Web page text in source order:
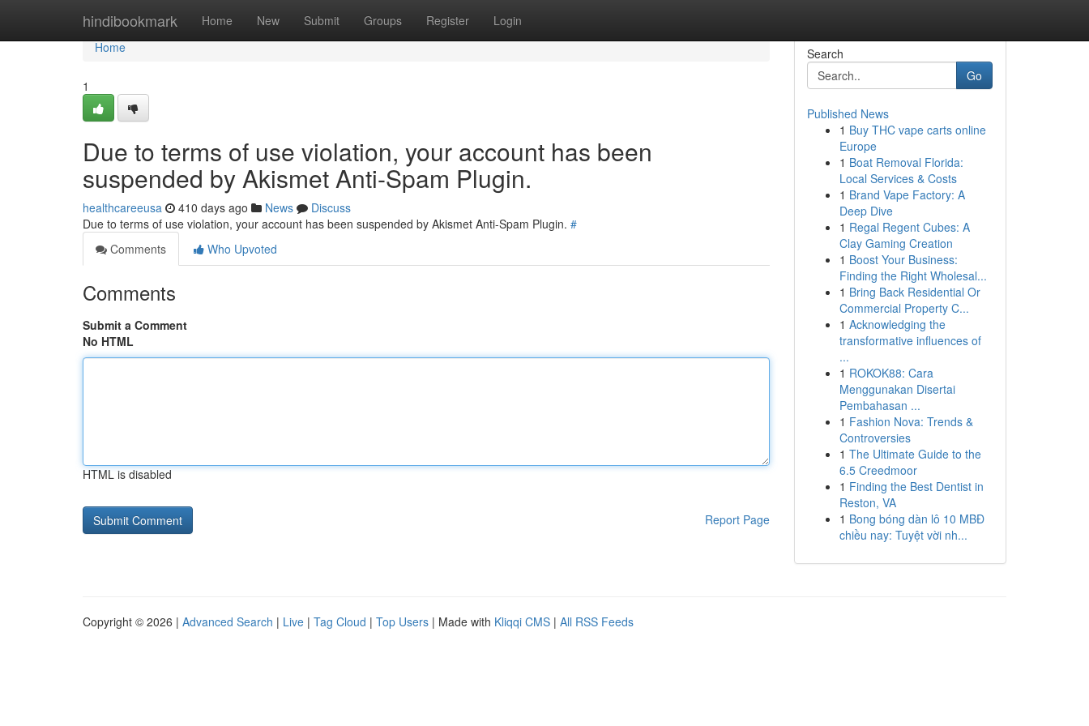
hindibookmark Home New Submit Groups Register Login
Home
Home
1
Due to terms of use violation, your account has been
suspended by Akismet Anti-Spam Plugin.
healthcareeusa 410 days ago News
Discuss
Due to terms of use violation, your account has been suspended by Akismet Anti-Spam Plugin. #
Comments
Who Upvoted
Comments
Submit a Comment
No HTML
HTML is disabled
Report Page
Search
Go
Published News
1 Buy THC vape carts online
Europe
1 Boat Removal Florida:
Local Services & Costs
1 Brand Vape Factory: A
Deep Dive
1 Regal Regent Cubes: A
Clay Gaming Creation
1 Boost Your Business:
Finding the Right Wholesal...
1 Bring Back Residential Or
Commercial Property C...
1 Acknowledging the
transformative influences of
...
1 ROKOK88: Cara
Menggunakan Disertai
Pembahasan ...
1 Fashion Nova: Trends &
Controversies
1 The Ultimate Guide to the
6.5 Creedmoor
1 Finding the Best Dentist in
Reston, VA
1 Bong bóng dàn lô 10 MBĐ
chiều nay: Tuyệt vời nh...
Copyright © 2026 | Advanced Search | Live | Tag Cloud | Top Users | Made with Kliqqi CMS | All RSS Feeds